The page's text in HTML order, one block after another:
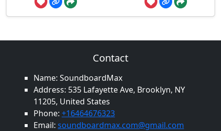
Contact
Name: SoundboardMax
Address: 535 Lafayette Ave, Brooklyn, NY
11205, United States
Phone: +16464676323
Email: soundboardmax.com@gmail.com